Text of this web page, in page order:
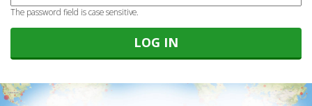
The password field is case sensitive.